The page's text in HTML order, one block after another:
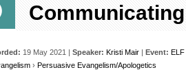
19 May 2021 | Speaker: Kristi Mair | Event:
› Persuasive Evangelism/Apologetics